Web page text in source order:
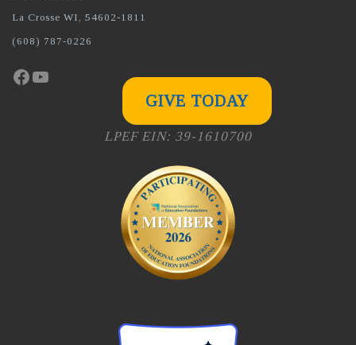
La Crosse WI, 54602-1811
(608) 787-0226
Facebook
YouTube
GIVE TODAY
LPEF EIN: 39-1610700